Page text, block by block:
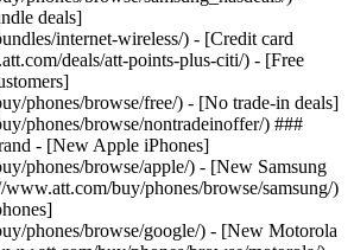
deals]
internet-wireless/) - [Credit card
deals/att-points-plus-citi/) - [Free
phones/browse/free/) - [No trade-in deals]
phones/browse/nontradeinoffer/) ###
- [New Apple iPhones]
phones/browse/apple/) - [New Samsung
buy/phones/browse/samsung/)
phones/browse/google/) - [New Motorola